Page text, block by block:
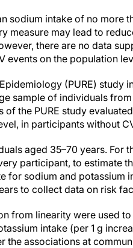
sodium intake of no more
measure may lead to
there are no data
events on the population
(PURE) study
sample of individuals
the PURE study
in participants without
aged 35–70 years.
participant, to estimate
for sodium and potassium
to collect data on risk
from linearity were used
intake (per 1 g
the associations at